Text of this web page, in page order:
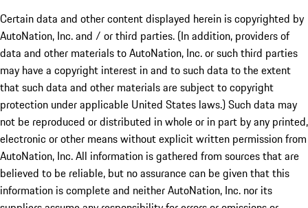
Certain data and other content displayed herein is copyrighted by
AutoNation, Inc. and / or third parties. (In addition, providers of
data and other materials to AutoNation, Inc. or such third parties
may have a copyright interest in and to such data to the extent
that such data and other materials are subject to copyright
protection under applicable United States laws.) Such data may
not be reproduced or distributed in whole or in part by any printed,
electronic or other means without explicit written permission from
AutoNation, Inc. All information is gathered from sources that are
believed to be reliable, but no assurance can be given that this
information is complete and neither AutoNation, Inc. nor its